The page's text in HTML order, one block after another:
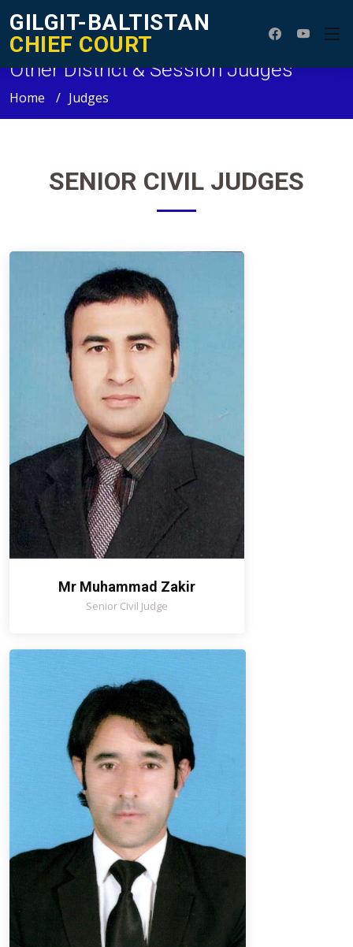
GILGIT-BALTISTAN
CHIEF COURT
Other District & Session Judges
Home Judges
SENIOR CIVIL JUDGES
Mr Muhammad Zakir
Senior Civil Judge